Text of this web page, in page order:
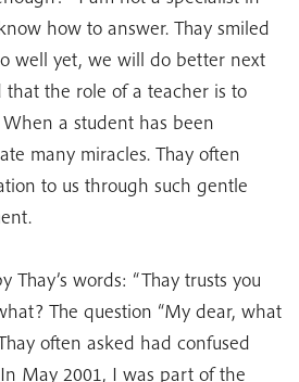
how to answer. Thay smiled
well yet, we will do better next
that the role of a teacher is to
a student has been
many miracles. Thay often
to us through such gentle
Thay’s words: “Thay trusts you
The question “My dear, what
often asked had confused
May 2001, I was part of the